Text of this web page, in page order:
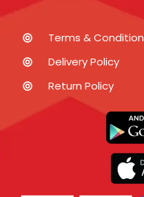
Terms & Condition
Delivery Policy
Return Policy